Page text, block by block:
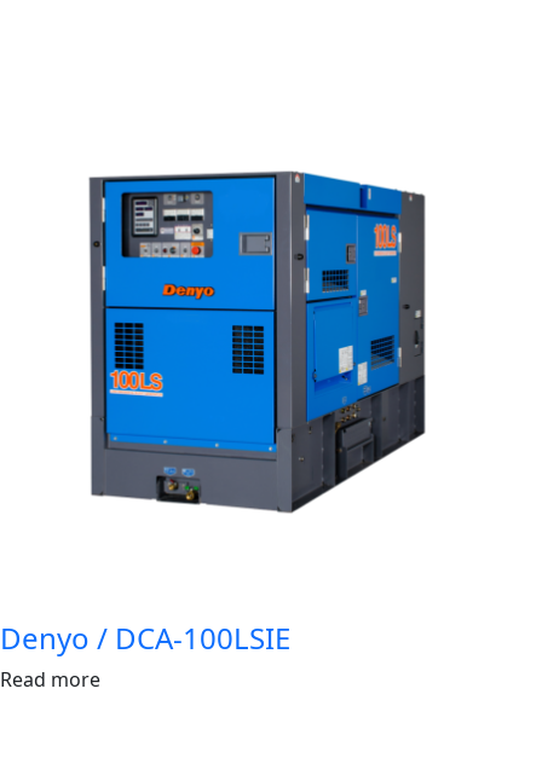
Denyo / DCA-100LSIE
Read more